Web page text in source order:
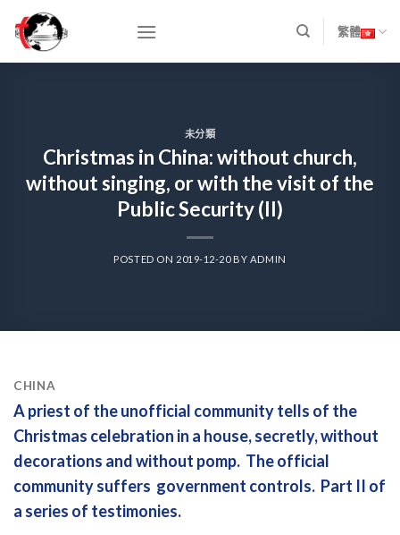
content
繁體
未分類
Christmas in China: without church,
without singing, or with the visit of the
Public Security (II)
POSTED ON 2019-12-20BY ADMIN
CHINA
A priest of the unofficial community tells of the
Christmas celebration in a house, secretly, without
decorations and without pomp. The official
community suffers government controls. Part II of
a series of testimonies.